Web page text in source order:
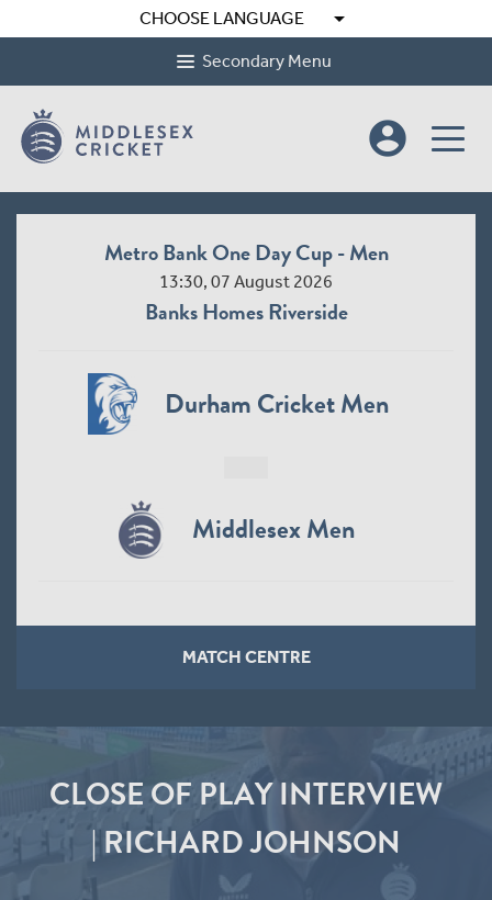
CHOOSE LANGUAGE arrow_drop_down
Secondary Menu
account_circle
Metro Bank One Day Cup - Men
13:30, 07 August 2026
Banks Homes Riverside
Durham Cricket Men
Middlesex Men
MATCH CENTRE
CLOSE OF PLAY INTERVIEW
| RICHARD JOHNSON